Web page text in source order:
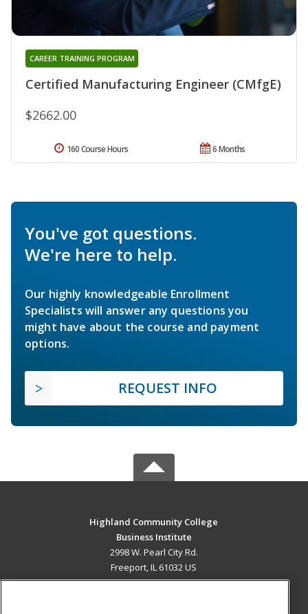
Certified Manufacturing Engineer (CMfgE)
CAREER TRAINING PROGRAM
$2662.00
6 Months
160 Course Hours
You've got questions.
We're here to help.
Our highly knowledgeable Enrollment
Specialists will answer any questions you
might have about the course and payment
options.
REQUEST INFO
Highland Community College
Business Institute
2998 W. Pearl City Rd.
Freeport, IL 61032 US